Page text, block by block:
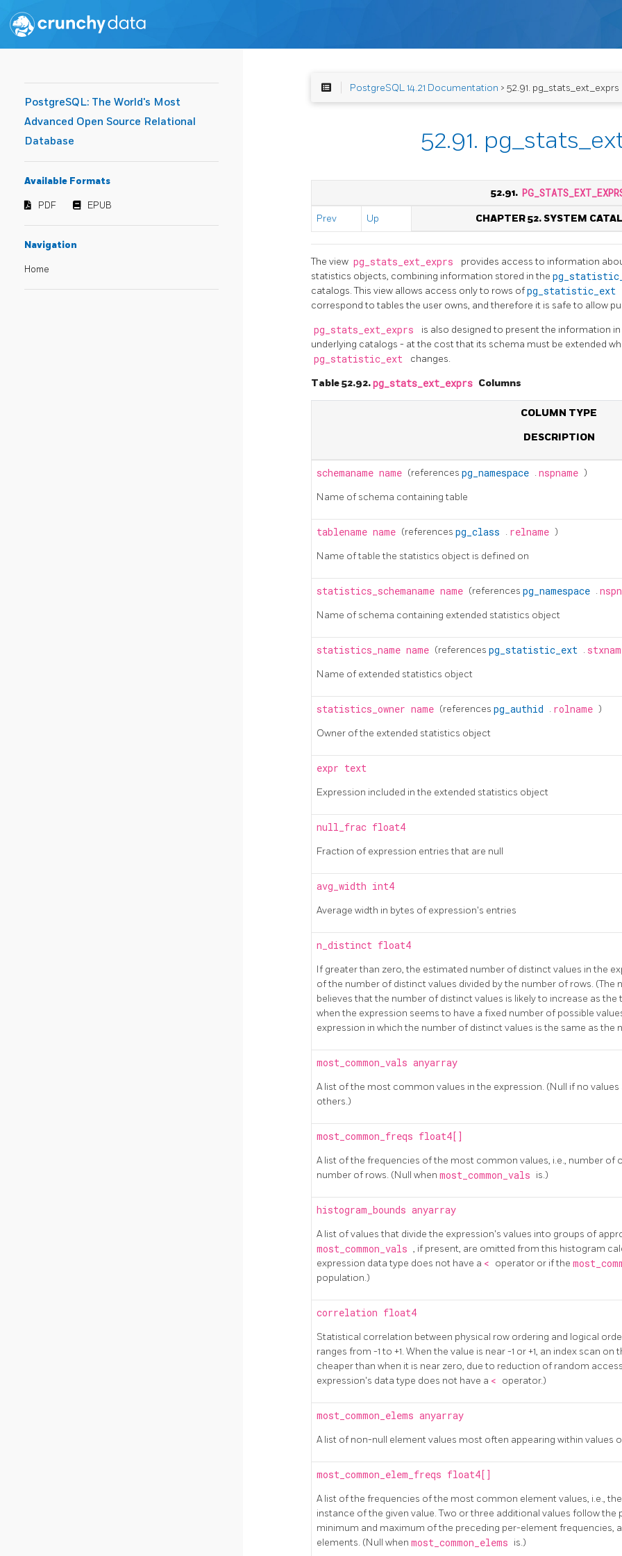
PostgreSQL: The World's Most
Advanced Open Source Relational
Database
Available Formats
PDF EPUB
Navigation
Home
PostgreSQL 14.21 Documentation > 52.91. pg_stats_ext_exprs
52.91.
52.91.
Prev Up CHAPTER 52. SYSTEM
The view pg_stats_ext_exprs
provides access to information
statistics objects, combining information stored in the
catalogs. This view allows access only to rows ofpg_statistic_ext
correspond to tables the user owns, and therefore it is safe to allow
pg_stats_ext_exprs
is also designed to present the information
underlying catalogs - at the cost that its schema must be extended
pg_statistic_ext changes.
Table 52.92.pg_stats_ext_exprs Columns
COLUMN TYPE
DESCRIPTION
schemaname name (references pg_namespace . nspname )
Name of schema containing table
tablename name (references pg_class . relname )
Name of table the statistics object is defined on
statistics_schemaname name (references pg_namespace .
Name of schema containing extended statistics object
statistics_name name (references pg_statistic_ext .
Name of extended statistics object
statistics_owner name (references pg_authid . rolname )
Owner of the extended statistics object
expr text
Expression included in the extended statistics object
null_frac float4
Fraction of expression entries that are null
avg_width int4
Average width in bytes of expression's entries
n_distinct float4
If greater than zero, the estimated number of distinct values in the
of the number of distinct values divided by the number of rows. (The
believes that the number of distinct values is likely to increase as
when the expression seems to have a fixed number of possible
expression in which the number of distinct values is the same as the
most_common_vals anyarray
A list of the most common values in the expression. (Null if no
others.)
most_common_freqs float4[]
A list of the frequencies of the most common values, i.e., number of
number of rows. (Null when most_common_vals is.)
histogram_bounds anyarray
A list of values that divide the expression's values into groups of
most_common_vals , if present, are omitted from this histogram
expression data type does not have a < operator or if the
population.)
correlation float4
Statistical correlation between physical row ordering and logical
ranges from -1 to +1. When the value is near -1 or +1, an index scan
cheaper than when it is near zero, due to reduction of random
expression's data type does not have a < operator.)
most_common_elems anyarray
A list of non-null element values most often appearing within values
most_common_elem_freqs float4[]
A list of the frequencies of the most common element values, i.e.,
instance of the given value. Two or three additional values follow
minimum and maximum of the preceding per-element frequencies,
elements. (Null when most_common_elems is.)